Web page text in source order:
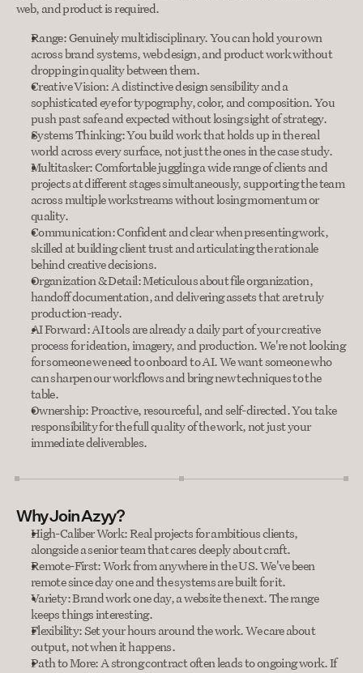
web, and product is required.
Range: Genuinely multidisciplinary. You can hold your own
across brand systems, web design, and product work without
dropping in quality between them.
Creative Vision: A distinctive design sensibility and a
sophisticated eye for typography, color, and composition. You
push past safe and expected without losing sight of strategy.
Systems Thinking: You build work that holds up in the real
world across every surface, not just the ones in the case study.
Multitasker: Comfortable juggling a wide range of clients and
projects at different stages simultaneously, supporting the team
across multiple workstreams without losing momentum or
quality.
Communication: Confident and clear when presenting work,
skilled at building client trust and articulating the rationale
behind creative decisions.
Organization & Detail: Meticulous about file organization,
handoff documentation, and delivering assets that are truly
production-ready.
AI Forward: AI tools are already a daily part of your creative
process for ideation, imagery, and production. We're not looking
for someone we need to onboard to AI. We want someone who
can sharpen our workflows and bring new techniques to the
table.
Ownership: Proactive, resourceful, and self-directed. You take
responsibility for the full quality of the work, not just your
immediate deliverables.
Why Join Azyy?
High-Caliber Work: Real projects for ambitious clients,
alongside a senior team that cares deeply about craft.
Remote-First: Work from anywhere in the US. We've been
remote since day one and the systems are built for it.
Variety: Brand work one day, a website the next. The range
keeps things interesting.
Flexibility: Set your hours around the work. We care about
output, not when it happens.
Path to More: A strong contract often leads to ongoing work. If